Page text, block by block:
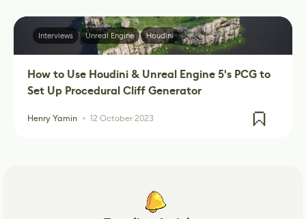
How to Use Houdini & Unreal Engine 5's PCG to
Set Up Procedural Cliff Generator
Henry Yamin 12 October 2023
Interviews Unreal Engine Houdini